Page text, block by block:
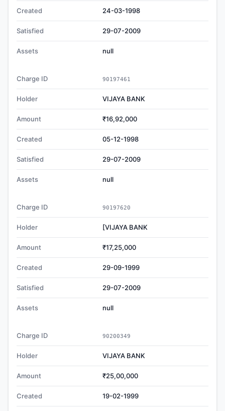
Created 24-03-1998
Satisfied 29-07-2009
Assets null
Charge ID 90197461
Holder VIJAYA BANK
Amount ₹16,92,000
Created 05-12-1998
Satisfied 29-07-2009
Assets null
Charge ID 90197620
Holder [VIJAYA BANK
Amount ₹17,25,000
Created 29-09-1999
Satisfied 29-07-2009
Assets null
Charge ID 90200349
Holder VIJAYA BANK
Amount ₹25,00,000
Created 19-02-1999